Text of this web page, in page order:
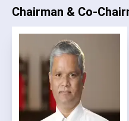
Chairman & Co-